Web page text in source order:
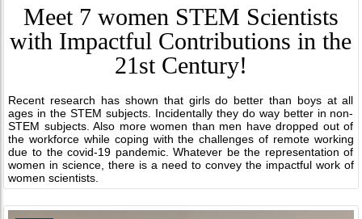
Meet 7 women STEM Scientists
with Impactful Contributions in the
21st Century!
Recent research has shown that girls do better than boys at all
ages in the STEM subjects. Incidentally they do way better in non-
STEM subjects. Also more women than men have dropped out of
the workforce while coping with the challenges of remote working
due to the covid-19 pandemic. Whatever be the representation of
women in science, there is a need to convey the impactful work of
women scientists.